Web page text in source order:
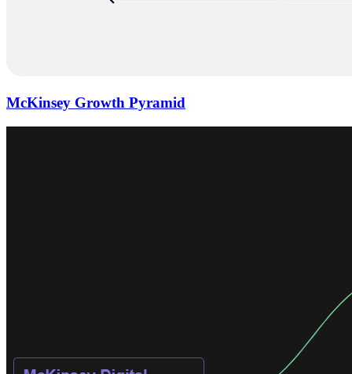
McKinsey Growth Pyramid